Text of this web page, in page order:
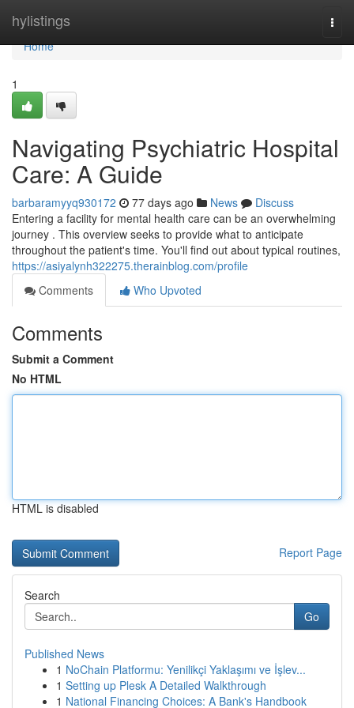
hylistings
Home
Home
1
Navigating Psychiatric Hospital
Care: A Guide
barbaramyyq930172 77 days ago News
Discuss
Entering a facility for mental health care can be an overwhelming
journey . This overview seeks to provide what to anticipate
throughout the patient's time. You'll find out about typical routines,
https://asiyalynh322275.therainblog.com/profile
Comments
Who Upvoted
Comments
Submit a Comment
No HTML
HTML is disabled
Report Page
Search
Go
Published News
1 NoChain Platformu: Yenilikçi Yaklaşımı ve İşlev...
1 Setting up Plesk A Detailed Walkthrough
1 National Financing Choices: A Bank's Handbook